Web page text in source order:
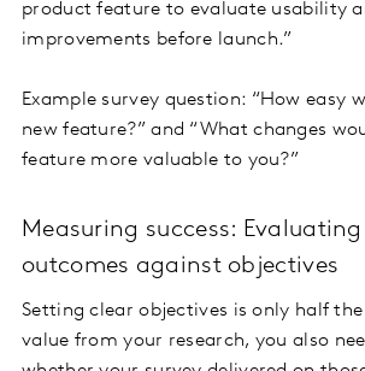
product feature to evaluate usability
improvements before launch.”
Example survey question: “How easy
new feature?” and “What changes
feature more valuable to you?”
Measuring success:
outcomes against objectives
Setting clear objectives is only half the
value from your research, you also